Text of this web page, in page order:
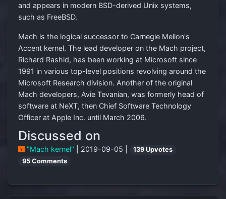
and appears in modern BSD-derived Unix systems,
such as FreeBSD.
Mach is the logical successor to Carnegie Mellon's
Accent kernel. The lead developer on the Mach project,
Richard Rashid, has been working at Microsoft since
1991 in various top-level positions revolving around the
Microsoft Research division. Another of the original
Mach developers, Avie Tevanian, was formerly head of
software at NeXT, then Chief Software Technology
Officer at Apple Inc. until March 2006.
Discussed on
"Mach kernel" | 2019-09-05 |
139 Upvotes
95 Comments